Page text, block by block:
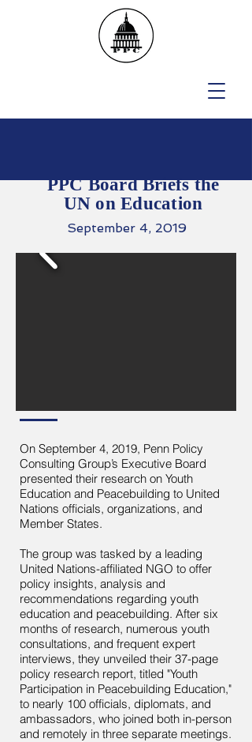
PPC Board Briefs the
UN on Education
September 4, 2019
On September 4, 2019, Penn Policy
Consulting Group’s Executive Board
presented their research on Youth
Education and Peacebuilding to United
Nations officials, organizations, and
Member States.
The group was tasked by a leading
United Nations-affiliated NGO to offer
policy insights, analysis and
recommendations regarding youth
education and peacebuilding. After six
months of research, numerous youth
consultations, and frequent expert
interviews, they unveiled their 37-page
policy research report, titled "Youth
Participation in Peacebuilding Education,"
to nearly 100 officials, diplomats, and
ambassadors, who joined both in-person
and remotely in three separate meetings.